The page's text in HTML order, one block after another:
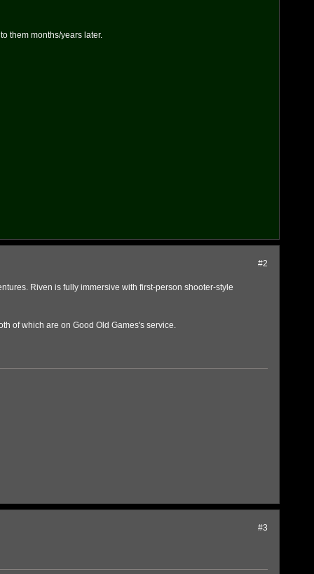
them months/years later.
#2
Riven is fully immersive with first-person shooter-style
of which are on Good Old Games's service.
#3